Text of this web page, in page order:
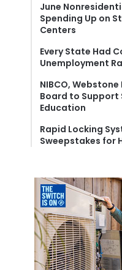
June
Spending Up on
Centers
Every State Had
Unemployment
NIBCO,
Board to Support
Education
Rapid Locking
Sweepstakes for